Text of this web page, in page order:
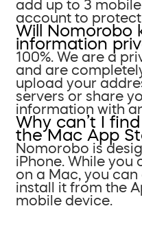
add up to 3
account to protect
Will Nomorobo
information
100%. We are a
and are
upload your
servers or share
information with
Why can’t I
the Mac App
Nomorobo is
iPhone. While you
on a Mac, you can
install it from the
mobile device.